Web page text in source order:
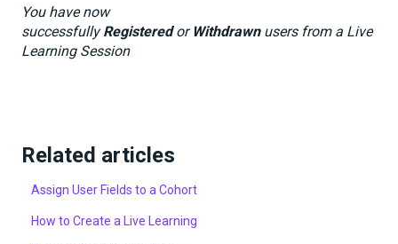
You have now
successfullyRegisteredorWithdrawnusers from a Live
Learning Session
Related articles
Assign User Fields to a Cohort
How to Create a Live Learning